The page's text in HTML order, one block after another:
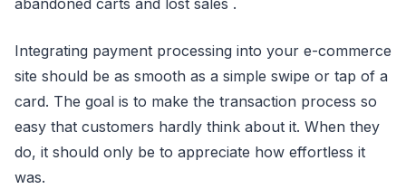
abandoned carts and lost sales .
Integrating payment processing into your e-commerce
site should be as smooth as a simple swipe or tap of a
card. The goal is to make the transaction process so
easy that customers hardly think about it. When they
do, it should only be to appreciate how effortless it
was.